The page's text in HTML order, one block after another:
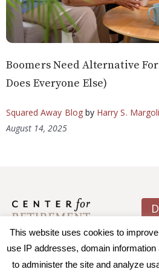
Boomers Need Alternative
Does Everyone Else)
Squared Away Blogby Harry S.
August 14, 2025
About us
This website uses cookies to
use IP addresses, domain
to administer the site and analyze